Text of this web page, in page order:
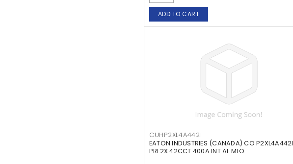
ADD TO CART
CUHP2XL4A442I
EATON INDUSTRIES (CANADA) CO P2XL4A442I
PRL2X 42CCT 400A INT AL MLO